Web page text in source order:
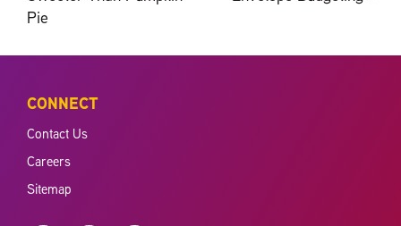
Pie
CONNECT
Contact Us
Careers
Sitemap